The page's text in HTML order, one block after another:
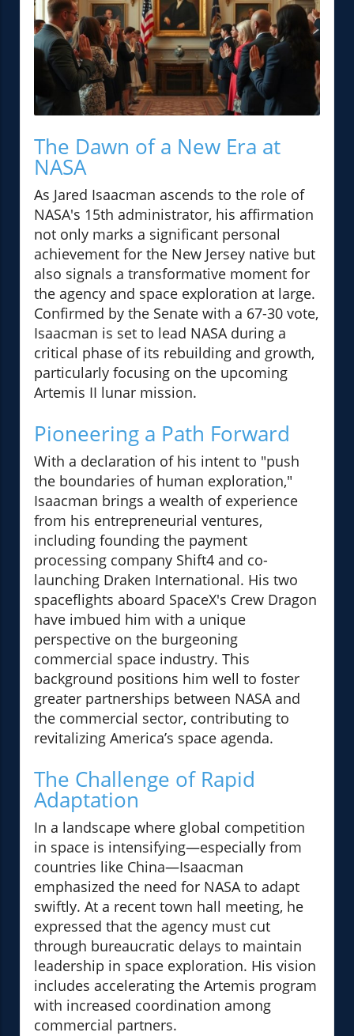
The Dawn of a New Era at
NASA
As Jared Isaacman ascends to the role of
NASA's 15th administrator, his affirmation
not only marks a significant personal
achievement for the New Jersey native but
also signals a transformative moment for
the agency and space exploration at large.
Confirmed by the Senate with a 67-30 vote,
Isaacman is set to lead NASA during a
critical phase of its rebuilding and growth,
particularly focusing on the upcoming
Artemis II lunar mission.
Pioneering a Path Forward
With a declaration of his intent to "push
the boundaries of human exploration,"
Isaacman brings a wealth of experience
from his entrepreneurial ventures,
including founding the payment
processing company Shift4 and co-
launching Draken International. His two
spaceflights aboard SpaceX's Crew Dragon
have imbued him with a unique
perspective on the burgeoning
commercial space industry. This
background positions him well to foster
greater partnerships between NASA and
the commercial sector, contributing to
revitalizing America’s space agenda.
The Challenge of Rapid
Adaptation
In a landscape where global competition
in space is intensifying—especially from
countries like China—Isaacman
emphasized the need for NASA to adapt
swiftly. At a recent town hall meeting, he
expressed that the agency must cut
through bureaucratic delays to maintain
leadership in space exploration. His vision
includes accelerating the Artemis program
with increased coordination among
commercial partners.